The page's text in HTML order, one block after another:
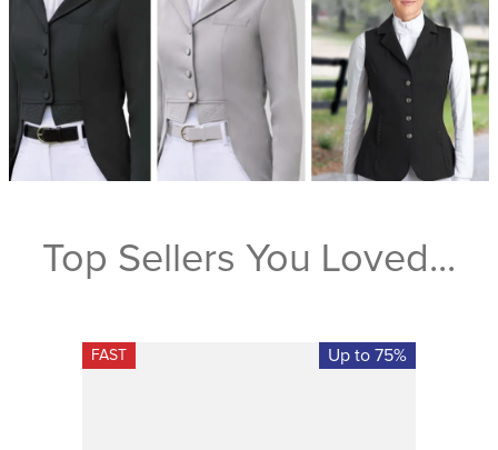
Top Sellers You Loved...
FAST Up to 75%